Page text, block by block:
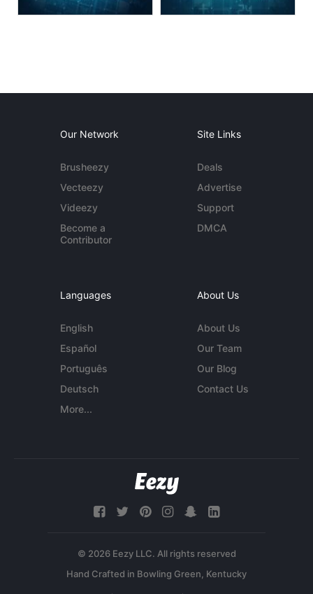
Our Network
Brusheezy
Vecteezy
Videezy
Become a
Contributor
Site Links
Deals
Advertise
Support
DMCA
Languages
English
Español
Português
Deutsch
More...
About Us
About Us
Our Team
Our Blog
Contact Us
© 2026 Eezy LLC. All rights reserved